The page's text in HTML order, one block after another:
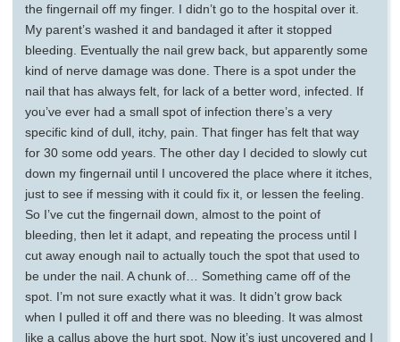
the fingernail off my finger. I didn’t go to the hospital over it.
My parent’s washed it and bandaged it after it stopped
bleeding. Eventually the nail grew back, but apparently some
kind of nerve damage was done. There is a spot under the
nail that has always felt, for lack of a better word, infected. If
you’ve ever had a small spot of infection there’s a very
specific kind of dull, itchy, pain. That finger has felt that way
for 30 some odd years. The other day I decided to slowly cut
down my fingernail until I uncovered the place where it itches,
just to see if messing with it could fix it, or lessen the feeling.
So I’ve cut the fingernail down, almost to the point of
bleeding, then let it adapt, and repeating the process until I
cut away enough nail to actually touch the spot that used to
be under the nail. A chunk of… Something came off of the
spot. I’m not sure exactly what it was. It didn’t grow back
when I pulled it off and there was no bleeding. It was almost
like a callus above the hurt spot. Now it’s just uncovered and I